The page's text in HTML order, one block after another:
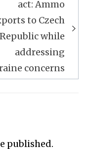
act: Ammo
to Czech
Republic while
addressing
concerns
published.